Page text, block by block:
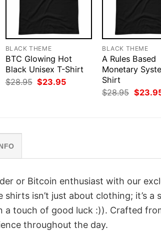
BLACK THEME
BTC Glowing Hot
Black Unisex T-Shirt
$28.95 Original
price
$23.95Current
BLACK THEME
A Rules Based
Monetary
Shirt
$28.95
price
$
or Bitcoin enthusiast with our
shirts isn’t just about clothing; it’s
a touch of good luck :)). Crafted
throughout the day.